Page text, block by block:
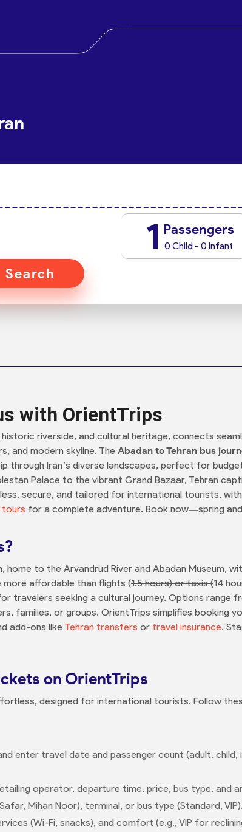
1 Passengers
0 Child - 0 Infant
Search
with OrientTrips
riverside, and cultural heritage, connects
and modern skyline. The Abadan to Tehran bus
through Iran’s diverse landscapes, perfect for
Palace to the vibrant Grand Bazaar, Tehran
secure, and tailored for international tourists,
tours for a complete adventure. Book now—spring
, home to the Arvandrud River and Abadan Museum,
more affordable than flights (1.5 hours) or taxis (14
travelers seeking a cultural journey. Options range
families, or groups. OrientTrips simplifies booking
add-ons like Tehran transfers or travel insurance.
on OrientTrips
designed for international tourists. Follow
enter travel date and passenger count (adult, child,
operator, departure time, price, bus type, and
Mihan Noor), terminal, or bus type (Standard, VIP).
(Wi-Fi, snacks), and comfort (e.g., VIP for